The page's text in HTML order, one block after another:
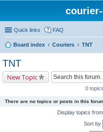
Quick links FAQ
Board index Couriers
TNT
TNT
New Topic
0
There are no topics or posts in this
Display topics
Sort by